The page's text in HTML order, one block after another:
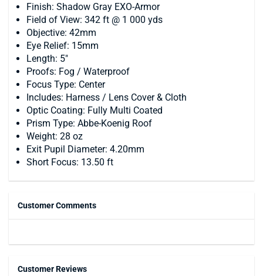
Finish: Shadow Gray EXO-Armor
Field of View: 342 ft @ 1 000 yds
Objective: 42mm
Eye Relief: 15mm
Length: 5"
Proofs: Fog / Waterproof
Focus Type: Center
Includes: Harness / Lens Cover & Cloth
Optic Coating: Fully Multi Coated
Prism Type: Abbe-Koenig Roof
Weight: 28 oz
Exit Pupil Diameter: 4.20mm
Short Focus: 13.50 ft
Customer Comments
Customer Reviews